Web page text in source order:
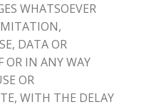
WHATSOEVER
DATA OR
OR IN ANY WAY
OR
WITH THE DELAY